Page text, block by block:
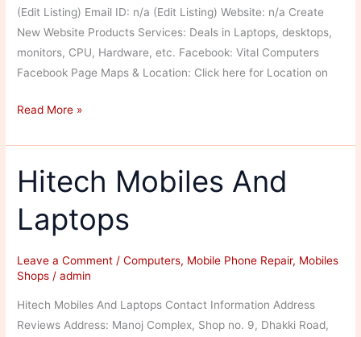
(Edit Listing) Email ID: n/a (Edit Listing) Website: n/a Create
New Website Products Services: Deals in Laptops, desktops,
monitors, CPU, Hardware, etc. Facebook: Vital Computers
Facebook Page Maps & Location: Click here for Location on
Vital
Read More »
Hitech Mobiles And
Laptops
Leave a Comment /Computers, Mobile Phone Repair, Mobiles
Shops /admin
Hitech Mobiles And Laptops Contact Information Address
Reviews Address: Manoj Complex, Shop no. 9, Dhakki Road,